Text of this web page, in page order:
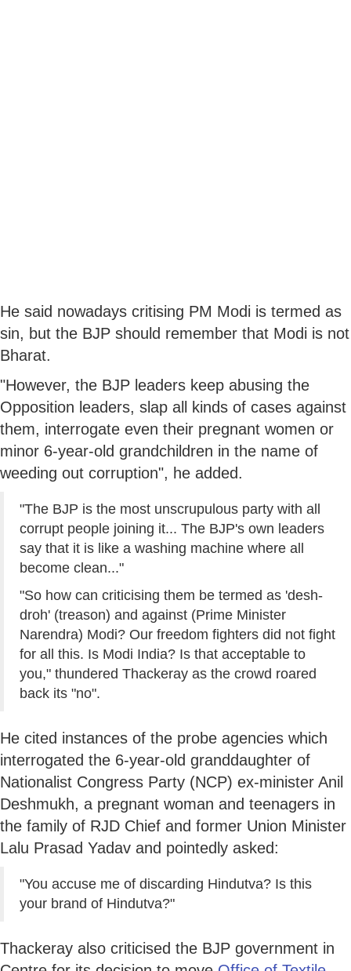
He said nowadays critising PM Modi is termed as
sin, but the BJP should remember that Modi is not
Bharat.
"However, the BJP leaders keep abusing the
Opposition leaders, slap all kinds of cases against
them, interrogate even their pregnant women or
minor 6-year-old grandchildren in the name of
weeding out corruption", he added.
"The BJP is the most unscrupulous party with all
corrupt people joining it... The BJP's own leaders
say that it is like a washing machine where all
become clean..."
"So how can criticising them be termed as 'desh-
droh' (treason) and against (Prime Minister
Narendra) Modi? Our freedom fighters did not fight
for all this. Is Modi India? Is that acceptable to
you," thundered Thackeray as the crowd roared
back its "no".
He cited instances of the probe agencies which
interrogated the 6-year-old granddaughter of
Nationalist Congress Party (NCP) ex-minister Anil
Deshmukh, a pregnant woman and teenagers in
the family of RJD Chief and former Union Minister
Lalu Prasad Yadav and pointedly asked:
"You accuse me of discarding Hindutva? Is this
your brand of Hindutva?"
Thackeray also criticised the BJP government in